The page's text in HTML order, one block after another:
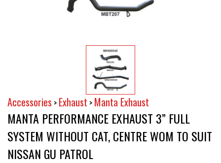
Accessories > Exhaust > Manta Exhaust
MANTA PERFORMANCE EXHAUST 3” FULL
SYSTEM WITHOUT CAT, CENTRE WOM TO SUIT
NISSAN GU PATROL